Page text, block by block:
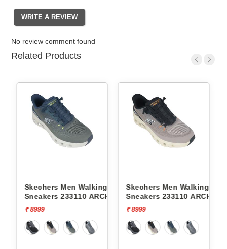
No review comment found
Related Products
Walking
ARCH FIT
Skechers Men Walking
Sneakers 233110 ARCH FIT
Skechers Men
Sneakers 232619